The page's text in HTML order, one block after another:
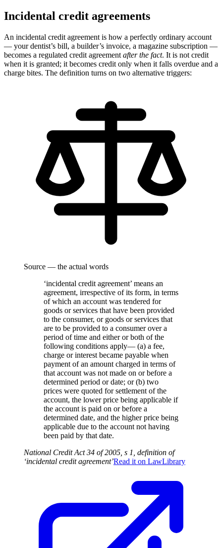
Incidental credit agreements
An incidental credit agreement is how a perfectly ordinary account
— your dentist’s bill, a builder’s invoice, a magazine subscription —
becomes a regulated credit agreement after the fact. It is not credit
when it is granted; it becomes credit only when it falls overdue and a
charge bites. The definition turns on two alternative triggers:
Source — the actual words
‘incidental credit agreement’ means an
agreement, irrespective of its form, in terms
of which an account was tendered for
goods or services that have been provided
to the consumer, or goods or services that
are to be provided to a consumer over a
period of time and either or both of the
following conditions apply— (a) a fee,
charge or interest became payable when
payment of an amount charged in terms of
that account was not made on or before a
determined period or date; or (b) two
prices were quoted for settlement of the
account, the lower price being applicable if
the account is paid on or before a
determined date, and the higher price being
applicable due to the account not having
been paid by that date.
National Credit Act 34 of 2005, s 1, definition of
‘incidental credit agreement’Read it on LawLibrary